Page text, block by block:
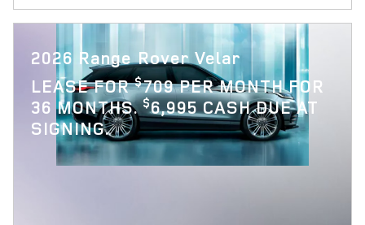
2026 Range Rover Velar
LEASE FOR$709 PER MONTH FOR
36 MONTHS.$6,995 CASH DUE AT
SIGNING.